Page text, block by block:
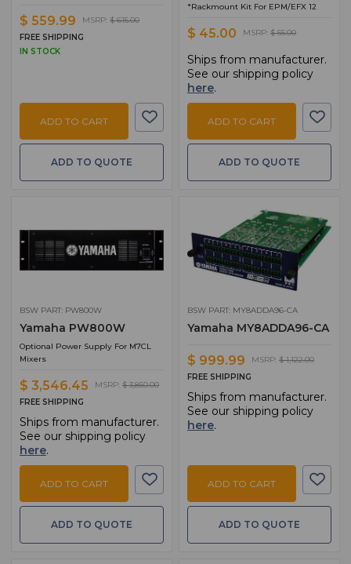
$ 559.99 MSRP: $ 615.00
FREE SHIPPING
IN STOCK
ADD TO CART
ADD TO QUOTE
*Rackmount Kit For EPM/EFX 12
$ 45.00 MSRP: $ 55.00
Ships from manufacturer.
See our shipping policy
here.
ADD TO CART
ADD TO QUOTE
BSW PART: PW800W
Yamaha PW800W
Optional Power Supply For M7CL
Mixers
$ 3,546.45 MSRP: $ 3,850.00
FREE SHIPPING
Ships from manufacturer.
See our shipping policy
here.
ADD TO CART
ADD TO QUOTE
BSW PART: MY8ADDA96-CA
Yamaha MY8ADDA96-CA
$ 999.99 MSRP: $ 1,122.00
FREE SHIPPING
Ships from manufacturer.
See our shipping policy
here.
ADD TO CART
ADD TO QUOTE